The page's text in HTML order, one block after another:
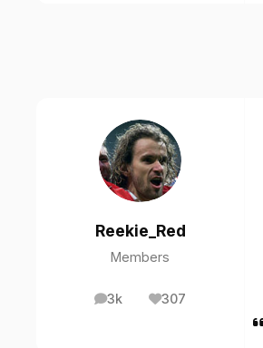
Reekie_Red
Members
3k
posts 307
Reputation